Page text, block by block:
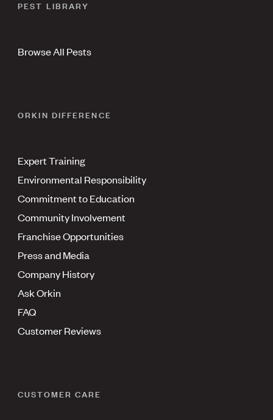
PEST LIBRARY
Browse All Pests
ORKIN DIFFERENCE
Expert Training
Environmental Responsibility
Commitment to Education
Community Involvement
Franchise Opportunities
Press and Media
Company History
Ask Orkin
FAQ
Customer Reviews
CUSTOMER CARE